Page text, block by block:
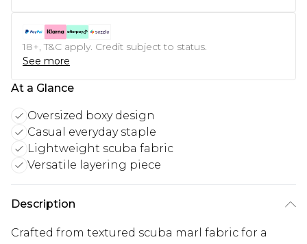
18+, T&C apply. Credit subject to status.
See more
At a Glance
Oversized boxy design
Casual everyday staple
Lightweight scuba fabric
Versatile layering piece
Description
Crafted from textured scuba marl fabric for a